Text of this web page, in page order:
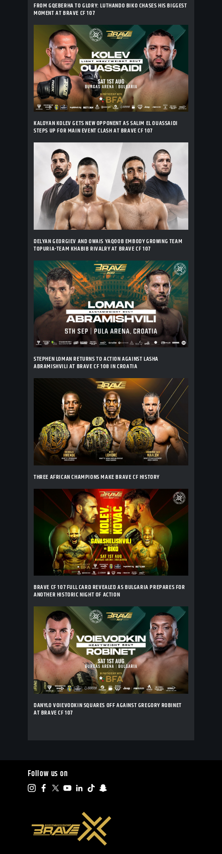
FROM GQEBERHA TO GLORY: LUTHANDO BIKO CHASES HIS BIGGEST
MOMENT AT BRAVE CF 107
KALOYAN KOLEV GETS NEW OPPONENT AS SALIM EL OUASSAIDI
STEPS UP FOR MAIN EVENT CLASH AT BRAVE CF 107
DELYAN GEORGIEV AND OWAIS YAQOOB EMBODY GROWING TEAM
TOPURIA-TEAM KHABIB RIVALRY AT BRAVE CF 107
STEPHEN LOMAN RETURNS TO ACTION AGAINST LASHA
ABRAMISHVILI AT BRAVE CF 108 IN CROATIA
THREE AFRICAN CHAMPIONS MAKE BRAVE CF HISTORY
BRAVE CF 107 FULL CARD REVEALED AS BULGARIA PREPARES FOR
ANOTHER HISTORIC NIGHT OF ACTION
DANYLO VOIEVODKIN SQUARES OFF AGAINST GREGORY ROBINET
AT BRAVE CF 107
Follow us on